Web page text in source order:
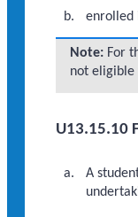
enrolled
Note: For
not eligible
U13.15.10
A